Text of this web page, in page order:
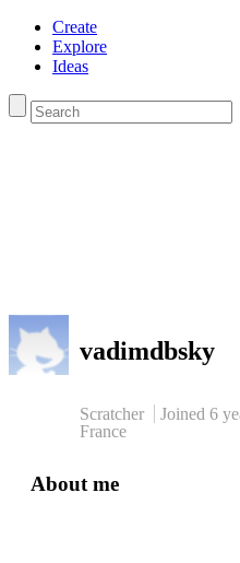
Create
Explore
Ideas
vadimdbsky
Scratcher Joined 6
France
About me